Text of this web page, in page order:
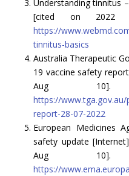
Understanding tinnitus
[cited on 2022
https://
tinnitus-basics
Australia Therapeutic
19 vaccine safety
Aug 10].
https://
report-28-07-2022
European Medicines
safety update
Aug 10].
https://